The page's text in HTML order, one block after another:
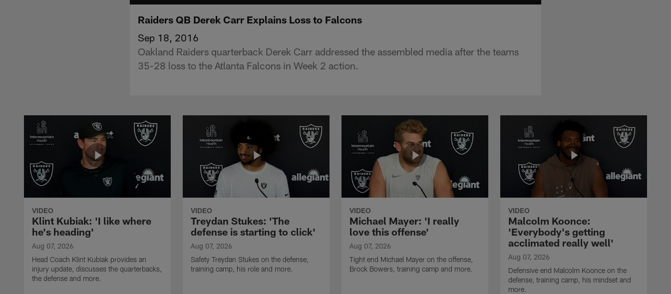
Raiders QB Derek Carr Explains Loss to Falcons
Sep 18, 2016
Oakland Raiders quarterback Derek Carr addressed the assembled media after the teams
35-28 loss to the Atlanta Falcons in Week 2 action.
VIDEO
Klint Kubiak: 'I like where
he's heading'
Aug 07, 2026
Head Coach Klint Kubiak provides an
injury update, discusses the quarterbacks,
the defense and more.
VIDEO
Treydan Stukes: 'The
defense is starting to click'
Aug 07, 2026
Safety Treydan Stukes on the defense,
training camp, his role and more.
VIDEO
Michael Mayer: 'I really
love this offense'
Aug 07, 2026
Tight end Michael Mayer on the offense,
Brock Bowers, training camp and more.
VIDEO
Malcolm Koonce:
'Everybody's getting
acclimated really well'
Aug 07, 2026
Defensive end Malcolm Koonce on the
defense, training camp, his mindset and
more.